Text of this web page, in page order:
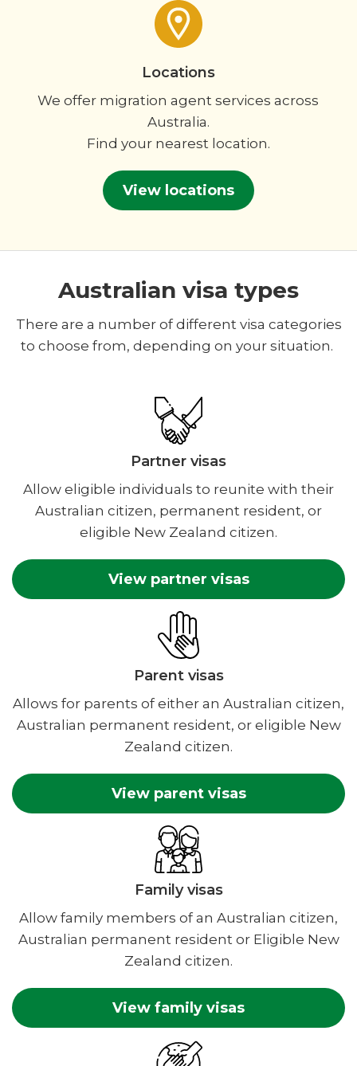
Locations
We offer migration agent services across
Australia.
Find your nearest location.
View locations
Australian visa types
There are a number of different visa categories
to choose from, depending on your situation.
Partner visas
Allow eligible individuals to reunite with their
Australian citizen, permanent resident, or
eligible New Zealand citizen.
View partner visas
Parent visas
Allows for parents of either an Australian citizen,
Australian permanent resident, or eligible New
Zealand citizen.
View parent visas
Family visas
Allow family members of an Australian citizen,
Australian permanent resident or Eligible New
Zealand citizen.
View family visas